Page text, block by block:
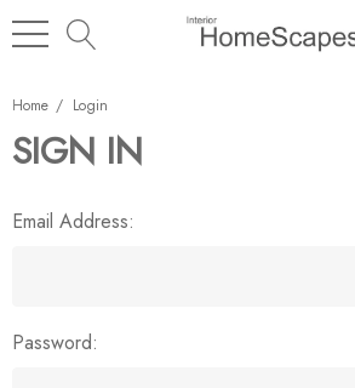
Home Login
SIGN IN
Email Address:
Password: